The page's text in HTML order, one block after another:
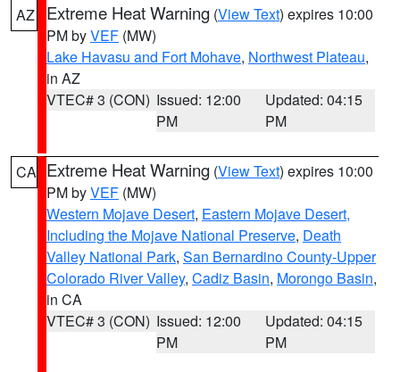
AZ Extreme Heat Warning (View Text) expires 10:00
PM byVEF (MW)
Lake Havasu and Fort Mohave, Northwest Plateau,
in AZ
VTEC# 3 (CON) Issued: 12:00
PM
Updated: 04:15
PM
CA Extreme Heat Warning (View Text) expires 10:00
PM byVEF (MW)
Western Mojave Desert, Eastern Mojave Desert,
Including the Mojave National Preserve, Death
Valley National Park, San Bernardino County-Upper
Colorado River Valley, Cadiz Basin, Morongo Basin,
in CA
VTEC# 3 (CON) Issued: 12:00
PM
Updated: 04:15
PM